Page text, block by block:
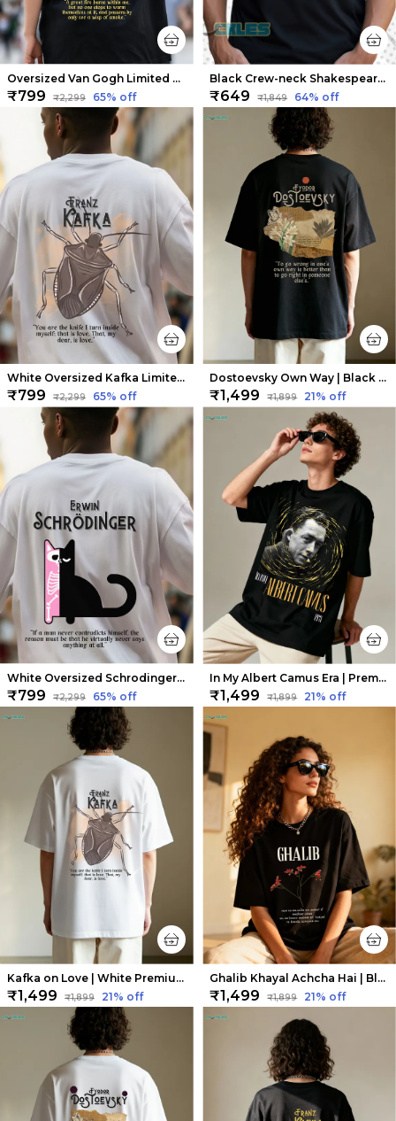
Oversized Van Gogh Limited Edition Tee | Soft And Breathable
₹799 ₹2,299 65% off
Black Crew-neck Shakespeare Thug Life T-shirts | Soft And Breathable
₹649 ₹1,849 64% off
White Oversized Kafka Limited Edition Tee | Soft And Breathable
₹799 ₹2,299 65% off
Dostoevsky Own Way | Black Premium Oversized Tee | Soft And Breathable Heavy Cotton
₹1,499 ₹1,899 21% off
White Oversized Schrodinger Limited Edition Tee | Soft And Breathable
₹799 ₹2,299 65% off
In My Albert Camus Era | Premium Oversized Tee | Soft And Breathable Heavy Cotton
₹1,499 ₹1,899 21% off
Kafka on Love | White Premium Oversized Tee | Soft And Breathable Heavy Cotton
₹1,499 ₹1,899 21% off
Ghalib Khayal Achcha Hai | Black Premium Oversized Tee| Soft And Breathable Heavy Cotton
₹1,499 ₹1,899 21% off